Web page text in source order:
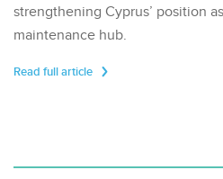
strengthening Cyprus’ position
maintenance hub.
Read full article